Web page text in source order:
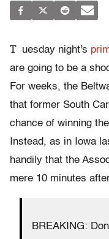
T uesday night's
are going to be a
For weeks, the
that former South
chance of winning
Instead, as in Iowa
handily that the
mere 10 minutes
BREAKING: